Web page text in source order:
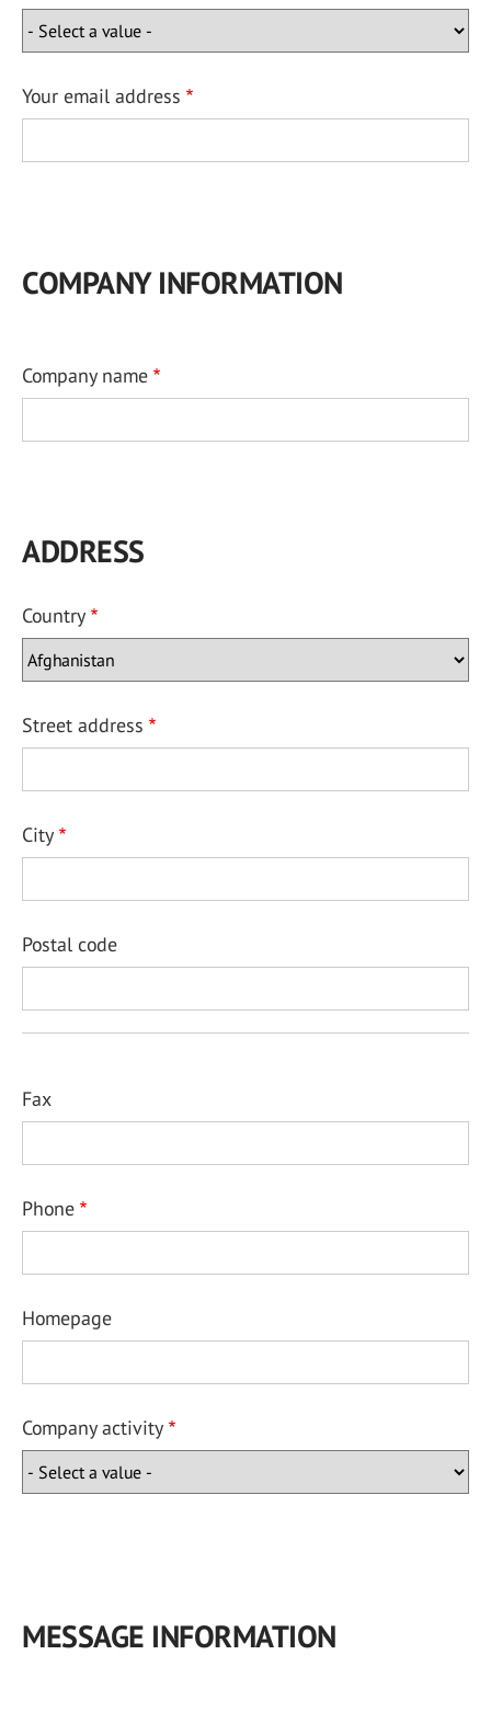
Your email address
COMPANY INFORMATION
Company name
ADDRESS
Country
Street address
City
Postal code
Fax
Phone
Homepage
Company activity
MESSAGE INFORMATION